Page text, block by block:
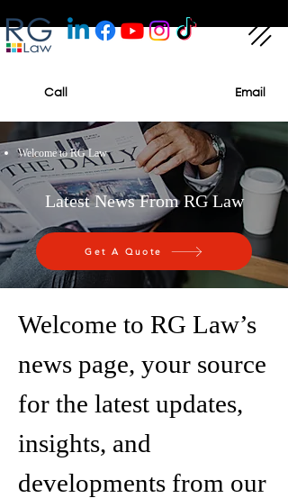
Call Email
Welcome to RG Law
Latest News From RG Law
Get A Quote
Welcome to RG Law’s
news page, your source
for the latest updates,
insights, and
developments from our